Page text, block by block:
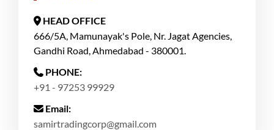
HEAD OFFICE
666/5A, Mamunayak's Pole, Nr. Jagat Agencies,
Gandhi Road, Ahmedabad - 380001.
PHONE:
+91 - 97253 99929
Email:
samirtradingcorp@gmail.com